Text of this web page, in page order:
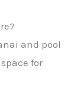
and pool
for